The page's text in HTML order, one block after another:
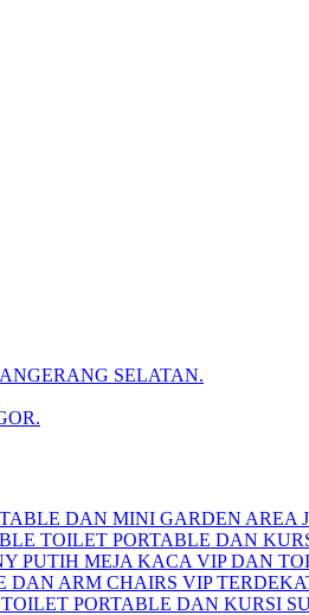
SELATAN.
DAN MINI GARDEN AREA
TOILET PORTABLE DAN
PUTIH MEJA KACA VIP DAN
DAN ARM CHAIRS VIP
PORTABLE DAN KURSI